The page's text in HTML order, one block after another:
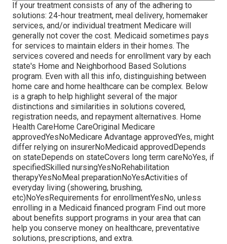
If your treatment consists of any of the adhering to
solutions: 24-hour treatment, meal delivery, homemaker
services, and/or individual treatment Medicare will
generally not cover the cost. Medicaid sometimes pays
for services to maintain elders in their homes. The
services covered and needs for enrollment vary by each
state's Home and Neighborhood Based Solutions
program. Even with all this info, distinguishing between
home care and home healthcare can be complex. Below
is a graph to help highlight several of the major
distinctions and similarities in solutions covered,
registration needs, and repayment alternatives. Home
Health CareHome CareOriginal Medicare
approvedYesNoMedicare Advantage approvedYes, might
differ relying on insurerNoMedicaid approvedDepends
on stateDepends on stateCovers long term careNoYes, if
specifiedSkilled nursingYesNoRehabilitation
therapyYesNoMeal preparationNoYesActivities of
everyday living (showering, brushing,
etc)NoYesRequirements for enrollmentYesNo, unless
enrolling in a Medicaid financed program Find out more
about benefits support programs in your area that can
help you conserve money on healthcare, preventative
solutions, prescriptions, and extra.